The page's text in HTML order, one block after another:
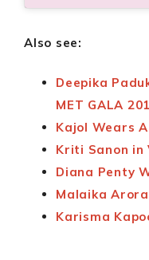
Also see:
Deepika
MET GALA
Kajol Wears
Kriti Sanon in
Diana Penty
Malaika
Karisma